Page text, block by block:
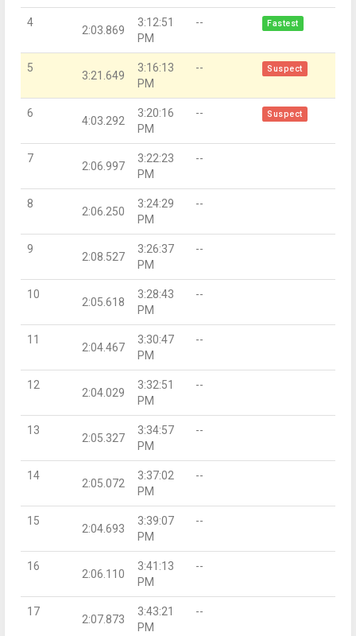
4
2:03.869
3:12:51
PM
-- Fastest
5
3:21.649
3:16:13
PM
-- Suspect
6
4:03.292
3:20:16
PM
-- Suspect
7
2:06.997
3:22:23
PM
--
8
2:06.250
3:24:29
PM
--
9
2:08.527
3:26:37
PM
--
10
2:05.618
3:28:43
PM
--
11
2:04.467
3:30:47
PM
--
12
2:04.029
3:32:51
PM
--
13
2:05.327
3:34:57
PM
--
14
2:05.072
3:37:02
PM
--
15
2:04.693
3:39:07
PM
--
16
2:06.110
3:41:13
PM
--
17
2:07.873
3:43:21
PM
--